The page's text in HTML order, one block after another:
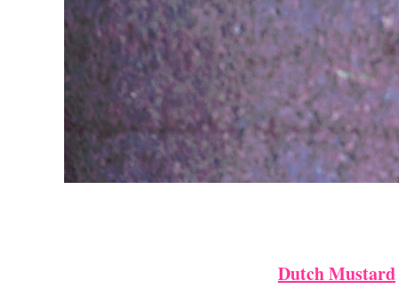
Dutch Mustard